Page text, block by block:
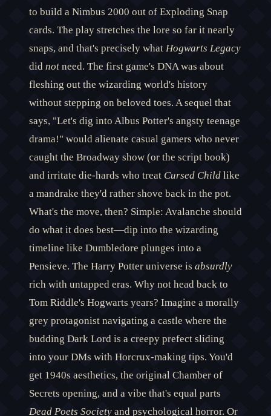
to build a Nimbus 2000 out of Exploding Snap
cards. The play stretches the lore so far it nearly
snaps, and that's precisely what Hogwarts Legacy
did not need. The first game's DNA was about
fleshing out the wizarding world's history
without stepping on beloved toes. A sequel that
says, "Let's dig into Albus Potter's angsty teenage
drama!" would alienate casual gamers who never
caught the Broadway show (or the script book)
and irritate die-hards who treat Cursed Child like
a mandrake they'd rather shove back in the pot.
What's the move, then? Simple: Avalanche should
do what it does best—dip into the wizarding
timeline like Dumbledore plunges into a
Pensieve. The Harry Potter universe is absurdly
rich with untapped eras. Why not head back to
Tom Riddle's Hogwarts years? Imagine a morally
grey protagonist navigating a castle where the
budding Dark Lord is a creepy prefect sliding
into your DMs with Horcrux-making tips. You'd
get 1940s aesthetics, the original Chamber of
Secrets opening, and a vibe that's equal parts
Dead Poets Society and psychological horror. Or